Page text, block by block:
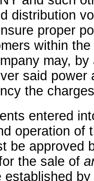
distribution
proper
within
may,
said power
the
entered
operation of
be approved
the sale of
established